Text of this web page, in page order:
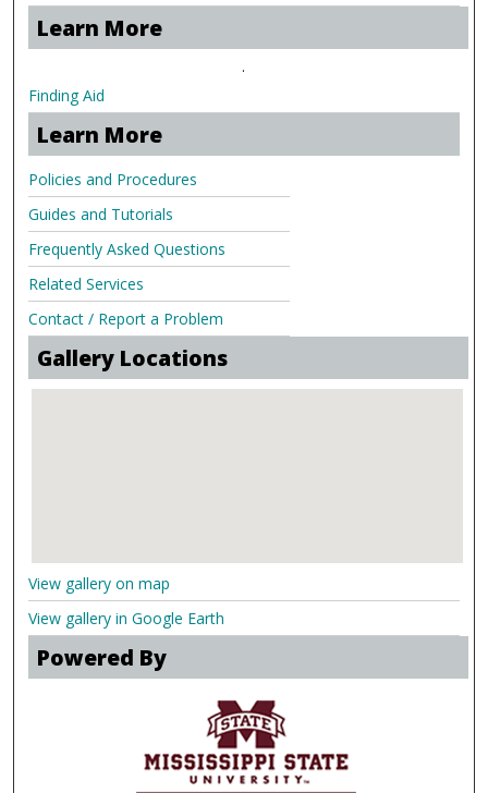
Learn More
.
Finding Aid
Learn More
Policies and Procedures
Guides and Tutorials
Frequently Asked Questions
Related Services
Contact / Report a Problem
Gallery Locations
View gallery on map
View gallery in Google Earth
Powered By